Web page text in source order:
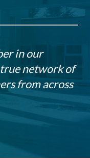
in our
network of
from across